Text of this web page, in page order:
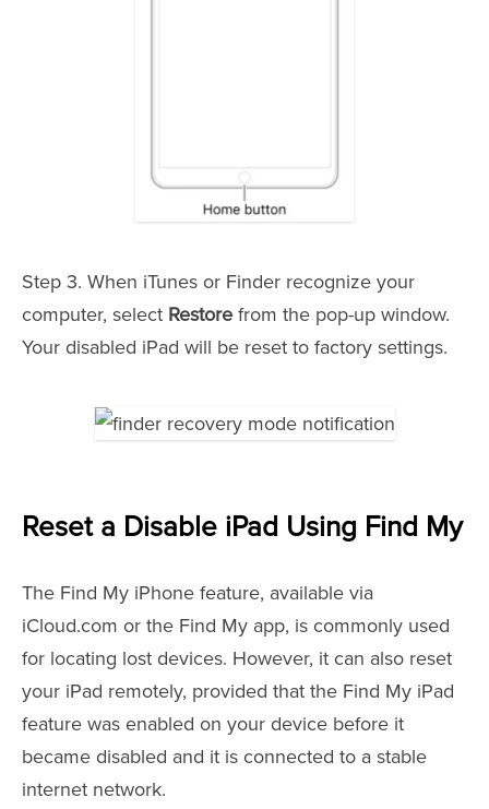
Step 3. When iTunes or Finder recognize your
computer, select Restore from the pop-up window.
Your disabled iPad will be reset to factory settings.
Reset a Disable iPad Using Find My
The Find My iPhone feature, available via
iCloud.com or the Find My app, is commonly used
for locating lost devices. However, it can also reset
your iPad remotely, provided that the Find My iPad
feature was enabled on your device before it
became disabled and it is connected to a stable
internet network.